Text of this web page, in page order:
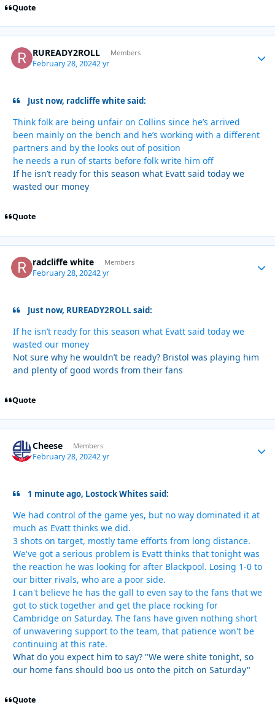
Quote
RUREADY2ROLL Members
February 28, 20242 yr
Just now, radcliffe white said:
Think folk are being unfair on Collins since he’s arrived
been mainly on the bench and he’s working with a different
partners and by the looks out of position
he needs a run of starts before folk write him off
If he isn’t ready for this season what Evatt said today we
wasted our money
Quote
radcliffe white Members
February 28, 20242 yr
Just now, RUREADY2ROLL said:
If he isn’t ready for this season what Evatt said today we
wasted our money
Not sure why he wouldn’t be ready? Bristol was playing him
and plenty of good words from their fans
Quote
Cheese Members
February 28, 20242 yr
1 minute ago, Lostock Whites said:
We had control of the game yes, but no way dominated it at
much as Evatt thinks we did.
3 shots on target, mostly tame efforts from long distance.
We've got a serious problem is Evatt thinks that tonight was
the reaction he was looking for after Blackpool. Losing 1-0 to
our bitter rivals, who are a poor side.
I can't believe he has the gall to even say to the fans that we
got to stick together and get the place rocking for
Cambridge on Saturday. The fans have given nothing short
of unwavering support to the team, that patience won't be
continuing at this rate.
What do you expect him to say? "We were shite tonight, so
our home fans should boo us onto the pitch on Saturday"
Quote